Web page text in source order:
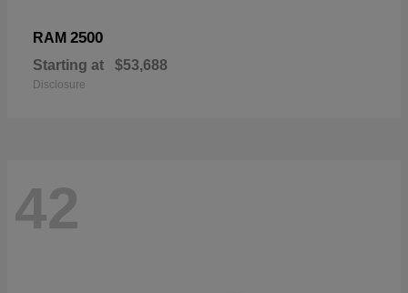
RAM 2500
Starting at $53,688
Disclosure
42